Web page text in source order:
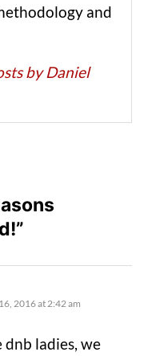
and
by Daniel
2016 at 2:42 am
ladies, we